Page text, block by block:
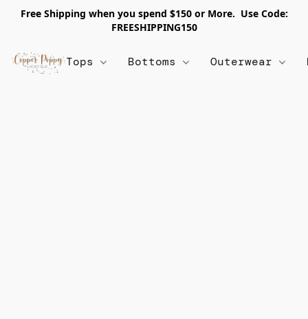
Free Shipping when you spend $150 or More. Use Code:
FREESHIPPING150
Tops Bottoms Outerwear